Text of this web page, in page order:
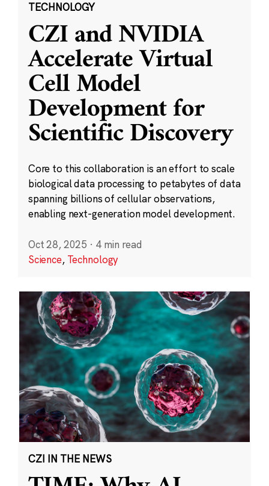
TECHNOLOGY
CZI and NVIDIA
Accelerate Virtual
Cell Model
Development for
Scientific Discovery
Core to this collaboration is an effort to scale
biological data processing to petabytes of data
spanning billions of cellular observations,
enabling next-generation model development.
Oct 28, 2025 · 4 min read
Science, Technology
CZI IN THE NEWS